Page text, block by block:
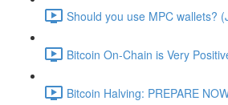
Should you use MPC wallets?
Bitcoin On-Chain is Very
Bitcoin Halving: PREPARE